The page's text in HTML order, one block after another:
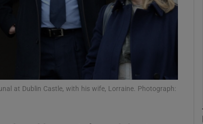
Opens in new window
Show Sponsored sub sections
at Dublin Castle, with his wife, Lorraine. Photograph: